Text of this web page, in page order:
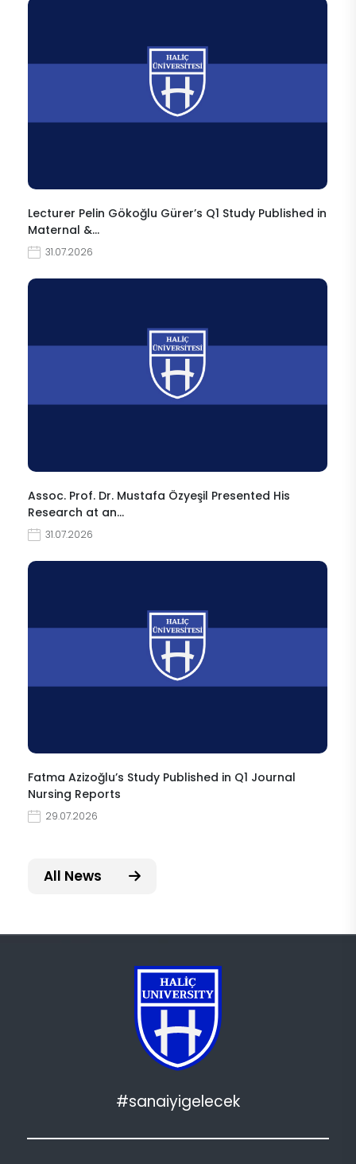
Lecturer Pelin Gökoğlu Gürer’s Q1 Study Published in
Maternal &…
31.07.2026
Assoc. Prof. Dr. Mustafa Özyeşil Presented His
Research at an…
31.07.2026
Fatma Azizoğlu’s Study Published in Q1 Journal
Nursing Reports
29.07.2026
All News
#sanaiyigelecek